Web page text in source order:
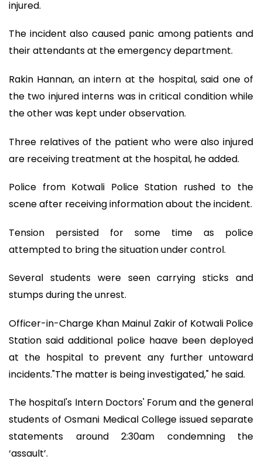
injured.
The incident also caused panic among patients and
their attendants at the emergency department.
Rakin Hannan, an intern at the hospital, said one of
the two injured interns was in critical condition while
the other was kept under observation.
Three relatives of the patient who were also injured
are receiving treatment at the hospital, he added.
Police from Kotwali Police Station rushed to the
scene after receiving information about the incident.
Tension persisted for some time as police
attempted to bring the situation under control.
Several students were seen carrying sticks and
stumps during the unrest.
Officer-in-Charge Khan Mainul Zakir of Kotwali Police
Station said additional police haave been deployed
at the hospital to prevent any further untoward
incidents."The matter is being investigated," he said.
The hospital's Intern Doctors' Forum and the general
students of Osmani Medical College issued separate
statements around 2:30am condemning the
‘assault’.